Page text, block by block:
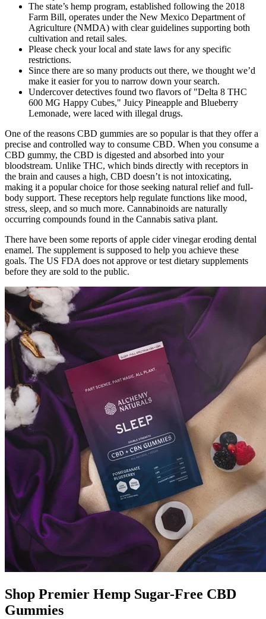
The state’s hemp program, established following the 2018
Farm Bill, operates under the New Mexico Department of
Agriculture (NMDA) with clear guidelines supporting both
cultivation and retail sales.
Please check your local and state laws for any specific
restrictions.
Since there are so many products out there, we thought we’d
make it easier for you to narrow down your search.
Undercover detectives found two flavors of "Delta 8 THC
600 MG Happy Cubes," Juicy Pineapple and Blueberry
Lemonade, were laced with illegal drugs.
One of the reasons CBD gummies are so popular is that they offer a
precise and controlled way to consume CBD. When you consume a
CBD gummy, the CBD is digested and absorbed into your
bloodstream. Unlike THC, which binds directly with receptors in
the brain and causes a high, CBD doesn’t is not intoxicating,
making it a popular choice for those seeking natural relief and full-
body support. These receptors help regulate functions like mood,
stress, sleep, and so much more. Cannabinoids are naturally
occurring compounds found in the Cannabis sativa plant.
There have been some reports of apple cider vinegar eroding dental
enamel. The supplement is supposed to help you achieve these
goals. The US FDA does not approve or test dietary supplements
before they are sold to the public.
Shop Premier Hemp Sugar-Free CBD
Gummies